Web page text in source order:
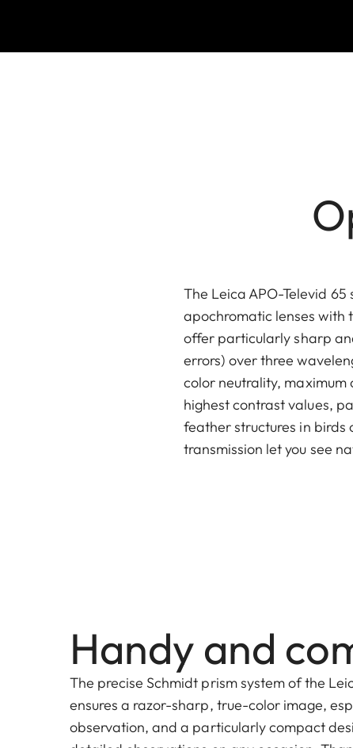
The Leica APO-Televid
apochromatic lenses with
offer particularly sharp
errors) over three
color neutrality,
highest contrast values,
feather structures in birds
transmission let you see
Handy and
The precise Schmidt prism system of the
ensures a razor-sharp, true-color image,
observation, and a particularly compact